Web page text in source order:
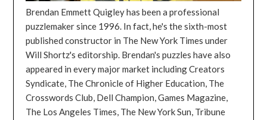
Brendan Emmett Quigley has been a professional
puzzlemaker since 1996. In fact, he's the sixth-most
published constructor in The New York Times under
Will Shortz's editorship. Brendan's puzzles have also
appeared in every major market including Creators
Syndicate, The Chronicle of Higher Education, The
Crosswords Club, Dell Champion, Games Magazine,
The Los Angeles Times, The New York Sun, Tribune